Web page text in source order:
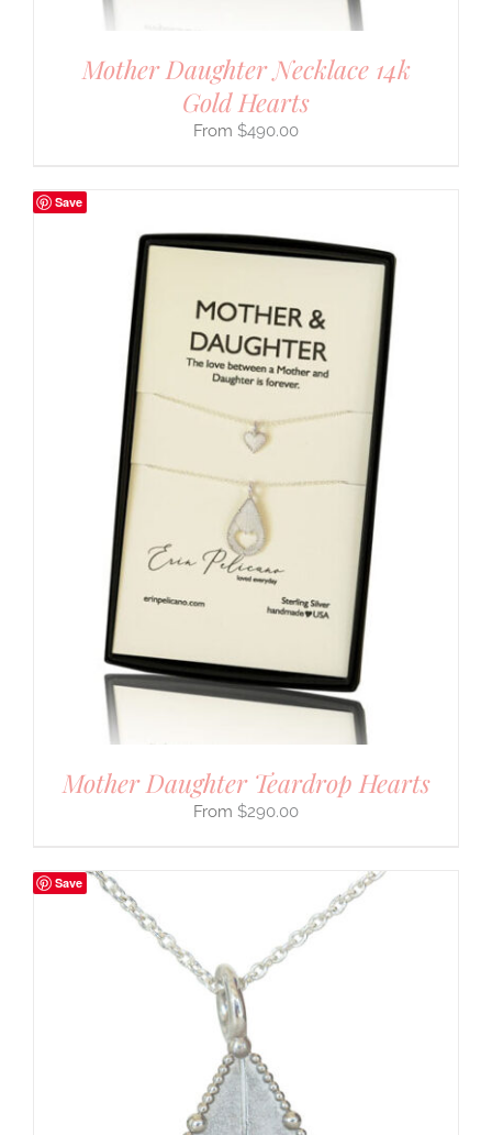
Mother Daughter Necklace 14k
Gold Hearts
$490.00
Save
Mother Daughter Teardrop Hearts
$290.00
Save